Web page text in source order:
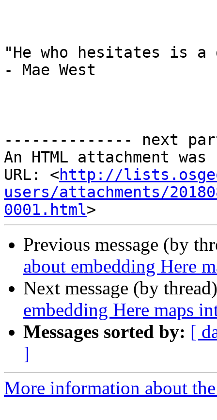
"He who hesitates is a
- Mae West
-------------- next
An HTML attachment
URL: <http://
users/attachments/
0001.html
Previous message (by
about embedding Here
Next message (by
embedding Here maps
Messages sorted by: [
]
More information about